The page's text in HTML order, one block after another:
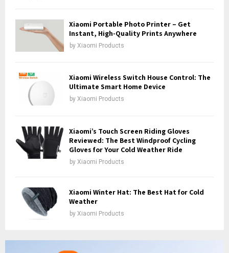
Xiaomi Portable Photo Printer – Get
Instant, High-Quality Prints Anywhere
by Xiaomi Products
Xiaomi Wireless Switch House Control: The
Ultimate Smart Home Device
by Xiaomi Products
Xiaomi’s Touch Screen Riding Gloves
Reviewed: The Best Windproof Cycling
Gloves for Your Cold Weather Ride
by Xiaomi Products
Xiaomi Winter Hat: The Best Hat for Cold
Weather
by Xiaomi Products